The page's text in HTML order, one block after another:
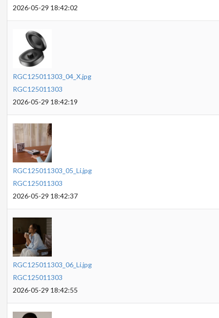
2026-05-29 18:42:02
RGC125011303_04_X.jpg
RGC125011303
2026-05-29 18:42:19
RGC125011303_05_Li.jpg
RGC125011303
2026-05-29 18:42:37
RGC125011303_06_Li.jpg
RGC125011303
2026-05-29 18:42:55